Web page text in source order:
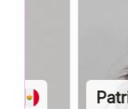
Patricia G.